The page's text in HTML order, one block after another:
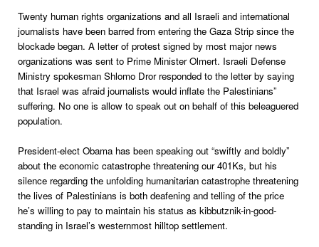
Twenty human rights organizations and all Israeli and international
journalists have been barred from entering the Gaza Strip since the
blockade began. A letter of protest signed by most major news
organizations was sent to Prime Minister Olmert. Israeli Defense
Ministry spokesman Shlomo Dror responded to the letter by saying
that Israel was afraid journalists would inflate the Palestinians”
suffering. No one is allow to speak out on behalf of this beleaguered
population.
President-elect Obama has been speaking out “swiftly and boldly”
about the economic catastrophe threatening our 401Ks, but his
silence regarding the unfolding humanitarian catastrophe threatening
the lives of Palestinians is both deafening and telling of the price
he’s willing to pay to maintain his status as kibbutznik-in-good-
standing in Israel’s westernmost hilltop settlement.